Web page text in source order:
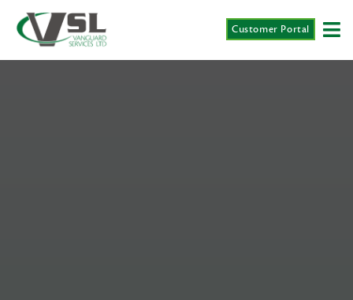
Customer Portal